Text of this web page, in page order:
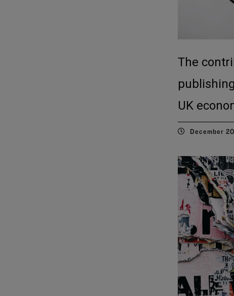
The
UK
December